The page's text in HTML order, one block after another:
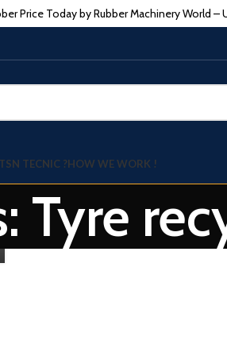
Price Today by Rubber Machinery World –
TECNIC ?HOW WE WORK !
Tyre